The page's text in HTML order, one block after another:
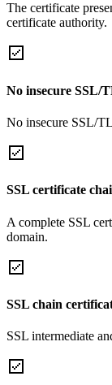
The certificate
certificate authority.
No insecure SSL/
No insecure SSL/
SSL certificate
A complete SSL
domain.
SSL chain
SSL intermediate